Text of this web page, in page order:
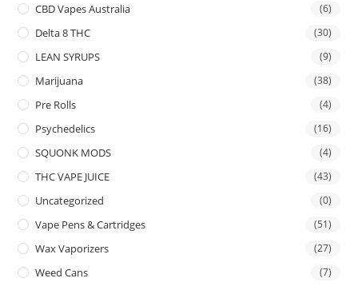
CBD Vapes Australia (6)
Delta 8 THC (30)
LEAN SYRUPS (9)
Marijuana (38)
Pre Rolls (4)
Psychedelics (16)
SQUONK MODS (4)
THC VAPE JUICE (43)
Uncategorized (0)
Vape Pens & Cartridges (51)
Wax Vaporizers (27)
Weed Cans (7)